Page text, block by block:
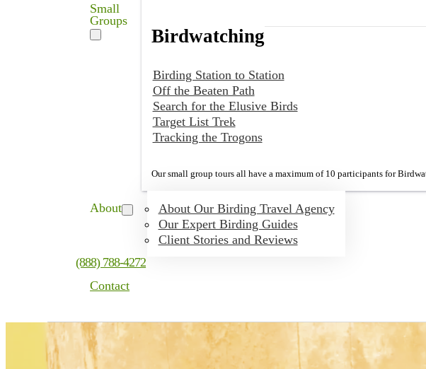
Small
Groups
Birdwatching
Birding Station to Station
Off the Beaten Path
Search for the Elusive Birds
Target List Trek
Tracking the Trogons
Our small group tours all have a maximum of 10 participants for
About
About Our Birding Travel Agency
Our Expert Birding Guides
Client Stories and Reviews
(888) 788-4272
Contact